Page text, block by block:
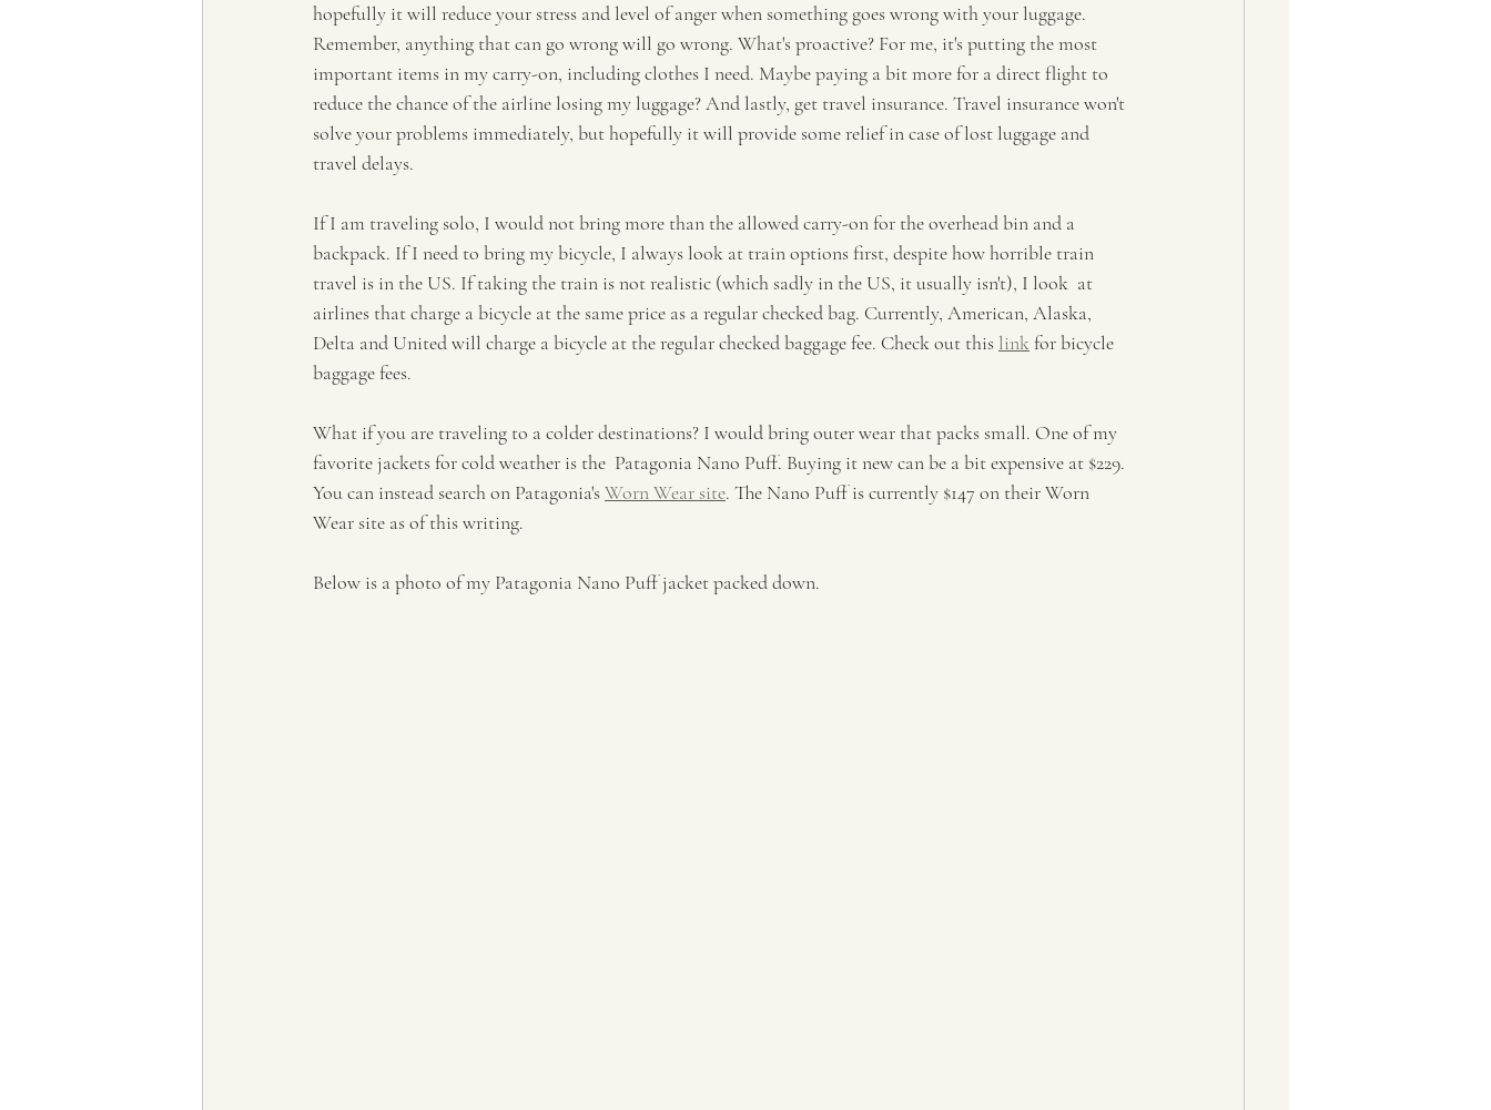
hopefully it will reduce your stress and level of anger when something goes wrong with your luggage.
Remember, anything that can go wrong will go wrong. What's proactive? For me, it's putting the most
important items in my carry-on, including clothes I need. Maybe paying a bit more for a direct flight to
reduce the chance of the airline losing my luggage? And lastly, get travel insurance. Travel insurance won't
solve your problems immediately, but hopefully it will provide some relief in case of lost luggage and
travel delays.
If I am traveling solo, I would not bring more than the allowed carry-on for the overhead bin and a
backpack. If I need to bring my bicycle, I always look at train options first, despite how horrible train
travel is in the US. If taking the train is not realistic (which sadly in the US, it usually isn't), I look  at
airlines that charge a bicycle at the same price as a regular checked bag. Currently, American, Alaska,
Delta and United will charge a bicycle at the regular checked baggage fee. Check out this link for bicycle
baggage fees.
What if you are traveling to a colder destinations? I would bring outer wear that packs small. One of my
favorite jackets for cold weather is the  Patagonia Nano Puff. Buying it new can be a bit expensive at $229.
You can instead search on Patagonia's Worn Wear site. The Nano Puff is currently $147 on their Worn
Wear site as of this writing.
Below is a photo of my Patagonia Nano Puff jacket packed down.